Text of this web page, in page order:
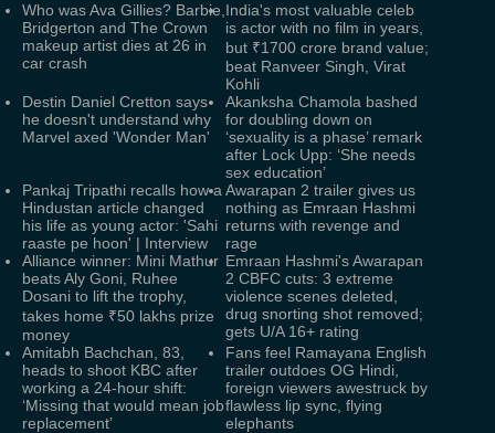
Who was Ava Gillies? Barbie,
Bridgerton and The Crown
makeup artist dies at 26 in
car crash
India's most valuable celeb
is actor with no film in years,
but ₹1700 crore brand value;
beat Ranveer Singh, Virat
Kohli
Destin Daniel Cretton says
he doesn't understand why
Marvel axed 'Wonder Man'
Akanksha Chamola bashed
for doubling down on
‘sexuality is a phase’ remark
after Lock Upp: ‘She needs
sex education’
Pankaj Tripathi recalls how a
Hindustan article changed
his life as young actor: 'Sahi
raaste pe hoon' | Interview
Awarapan 2 trailer gives us
nothing as Emraan Hashmi
returns with revenge and
rage
Alliance winner: Mini Mathur
beats Aly Goni, Ruhee
Dosani to lift the trophy,
takes home ₹50 lakhs prize
money
Emraan Hashmi's Awarapan
2 CBFC cuts: 3 extreme
violence scenes deleted,
drug snorting shot removed;
gets U/A 16+ rating
Amitabh Bachchan, 83,
heads to shoot KBC after
working a 24-hour shift:
‘Missing that would mean job
replacement’
Fans feel Ramayana English
trailer outdoes OG Hindi,
foreign viewers awestruck by
flawless lip sync, flying
elephants